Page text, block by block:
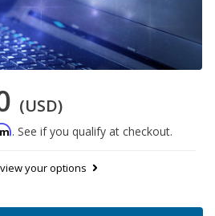
(USD)
. See if you qualify at checkout.
view your options